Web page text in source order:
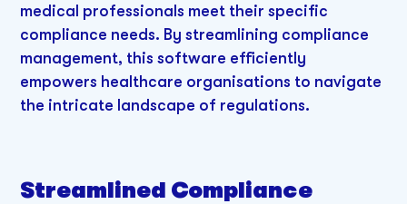
medical professionals meet their specific
compliance needs. By streamlining compliance
management, this software efficiently
empowers healthcare organisations to navigate
the intricate landscape of regulations.
Streamlined Compliance